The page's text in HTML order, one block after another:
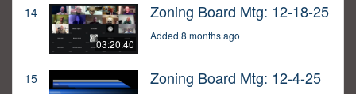
14
03:20:40
Zoning Board Mtg: 12-18-25
Added 8 months ago
15 Zoning Board Mtg: 12-4-25